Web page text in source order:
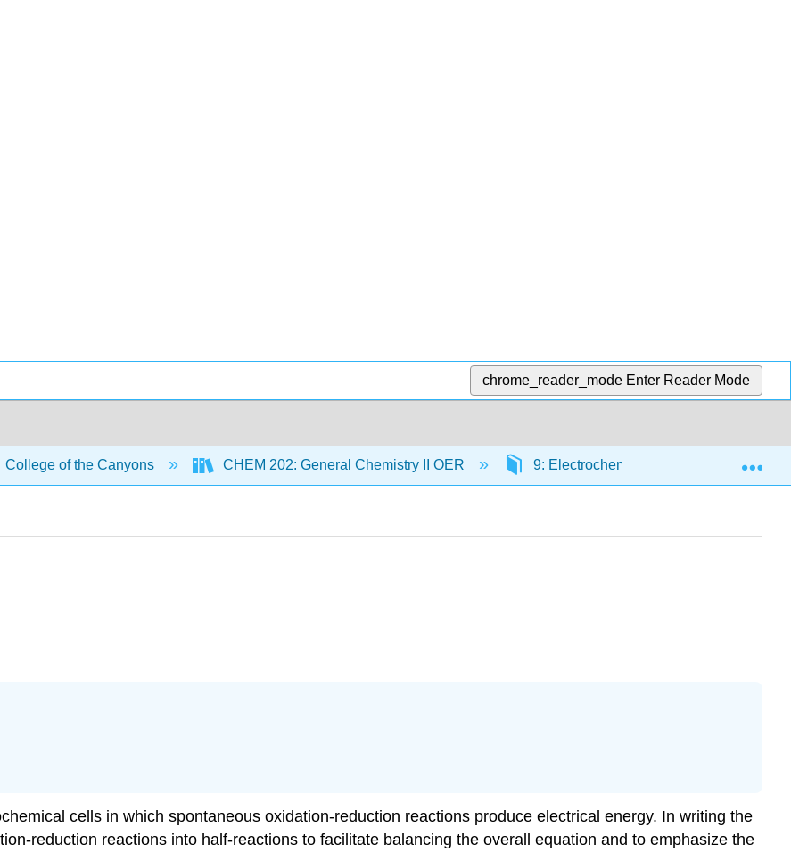
chrome_reader_mode Enter Reader Mode
College of the Canyons CHEM 202: General Chemistry II OER 9: Electrochemistry 9.2:
cells in which spontaneous oxidation-reduction reactions produce electrical energy. In writing the
reduction reactions into half-reactions to facilitate balancing the overall equation and to emphasize the